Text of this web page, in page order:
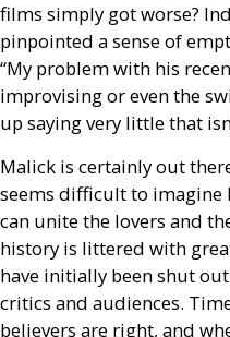
films simply got worse?
pinpointed a sense of
“My problem with his
improvising or even the
up saying very little that
Malick is certainly out
seems difficult to imagine
can unite the lovers and
history is littered with
have initially been shut
critics and audiences.
believers are right, and